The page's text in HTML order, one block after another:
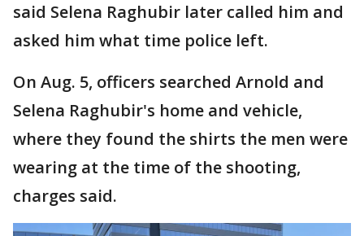
said Selena Raghubir later called him and
asked him what time police left.
On Aug. 5, officers searched Arnold and
Selena Raghubir's home and vehicle,
where they found the shirts the men were
wearing at the time of the shooting,
charges said.